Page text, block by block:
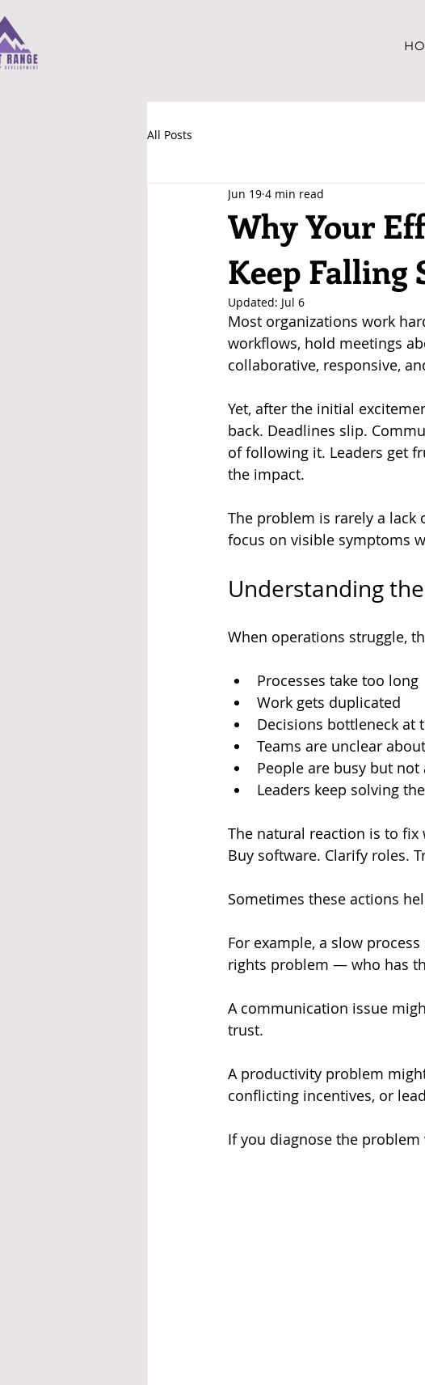
All Posts
Why Your
Keep Falling
Jun 19 4 min read
Updated: Jul 6
Most organizations work
workflows, hold meetings
collaborative, responsive,
Yet, after the initial
back. Deadlines slip.
of following it. Leaders get
the impact.
The problem is rarely a
focus on visible symptoms
Understanding
When operations struggle,
Processes take too long
Work gets duplicated
Decisions bottleneck at
Teams are unclear
People are busy but not
Leaders keep solving
The natural reaction is to fix
Buy software. Clarify roles.
Sometimes these actions
For example, a slow
rights problem — who has
A communication issue
trust.
A productivity problem
conflicting incentives, or
If you diagnose the